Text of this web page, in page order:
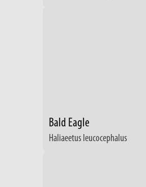
Bald Eagle
Haliaeetus leucocephalus